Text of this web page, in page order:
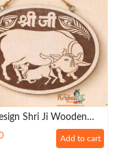
Shri Ji Wooden
For Home Decore
Add to cart